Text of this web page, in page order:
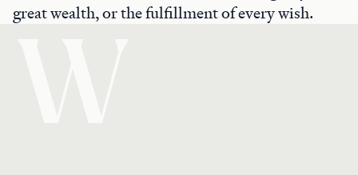
great wealth, or the fulfillment of every wish.